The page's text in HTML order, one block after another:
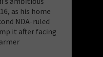
as his home
NDA-ruled
it after facing